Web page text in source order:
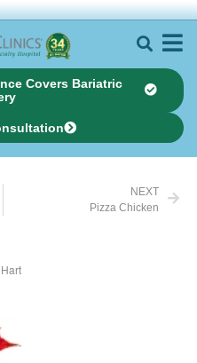
Covers Bariatric
NEXT
Pizza Chicken